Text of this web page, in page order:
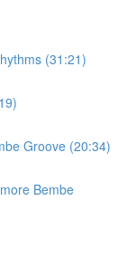
(31:21)
Groove (20:34)
Bembe